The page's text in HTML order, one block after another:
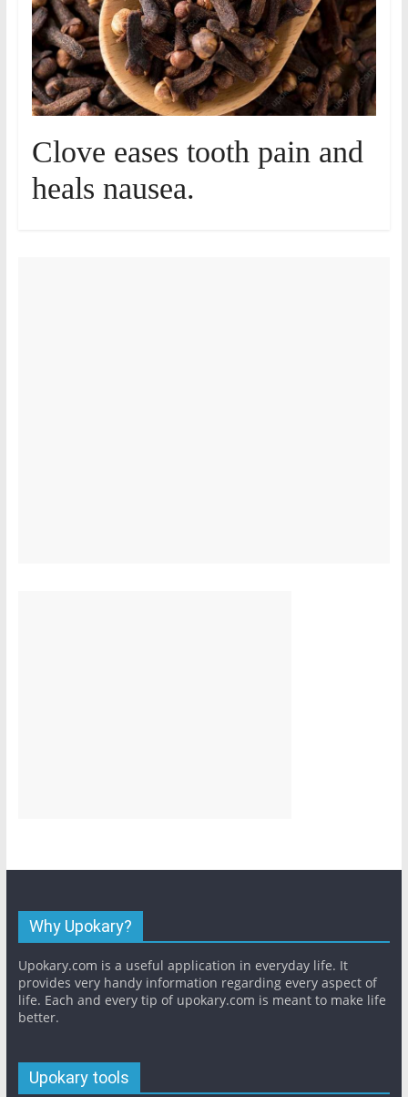
Clove eases tooth pain and
heals nausea.
Why Upokary?
Upokary.com is a useful application in everyday life. It
provides very handy information regarding every aspect of
life. Each and every tip of upokary.com is meant to make life
better.
Upokary tools